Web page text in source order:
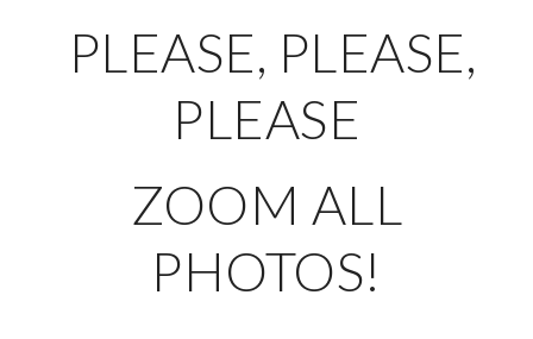
PLEASE, PLEASE,
PLEASE
ZOOM ALL
PHOTOS!